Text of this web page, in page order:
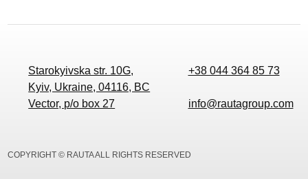
Starokyivska str. 10G,
Kyiv, Ukraine, 04116, BC
Vector, p/o box 27
+38 044 364 85 73
info@rautagroup.com
COPYRIGHT © RAUTA ALL RIGHTS RESERVED